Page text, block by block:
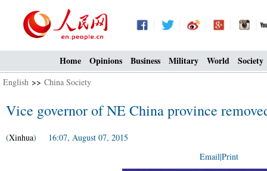
Home Opinions Business Military World Society
English >> China Society
Vice governor of NE China province
(Xinhua) 16:07, August 07, 2015
Email|Print